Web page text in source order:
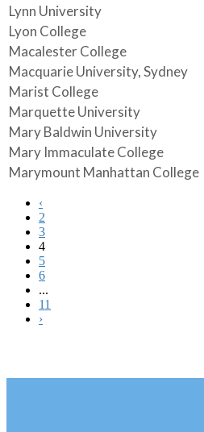
Lynn University
Lyon College
Macalester College
Macquarie University, Sydney
Marist College
Marquette University
Mary Baldwin University
Mary Immaculate College
Marymount Manhattan College
‹
2
3
4
5
6
...
11
›